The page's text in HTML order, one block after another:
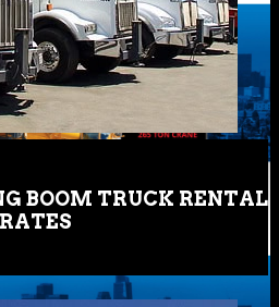
BOOM TRUCK RENTAL
RATES